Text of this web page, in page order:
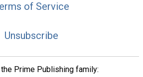
of Service
Unsubscribe
Prime Publishing family: